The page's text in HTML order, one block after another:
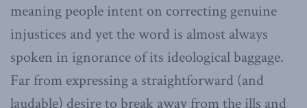
meaning people intent on correcting genuine
injustices and yet the word is almost always
spoken in ignorance of its ideological baggage.
Far from expressing a straightforward (and
laudable) desire to break away from the ills and